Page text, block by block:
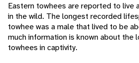
Eastern towhees are reported to live
in the wild. The longest recorded
towhee was a male that lived to be
much information is known about the
towhees in captivity.